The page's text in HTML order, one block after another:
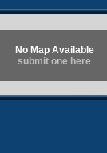
No Map Available
submit one here